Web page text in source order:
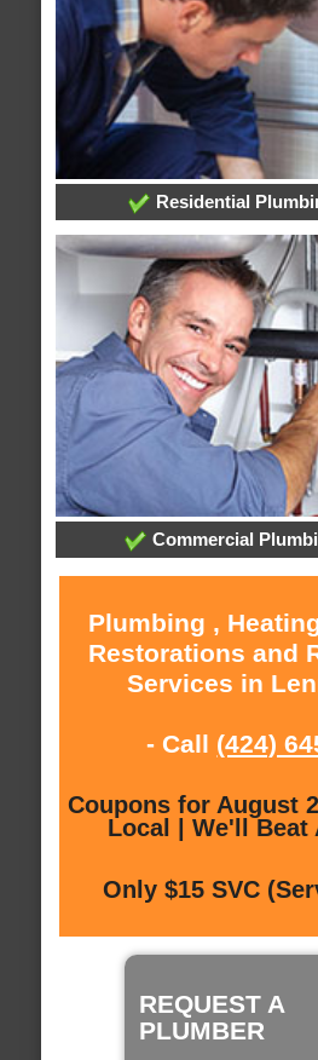
Residential
Commercial
Plumbing ,
Restorations and
Services in
- Call (424)
Coupons for August
Local | We'll Beat
Only $15 SVC
REQUEST A
PLUMBER